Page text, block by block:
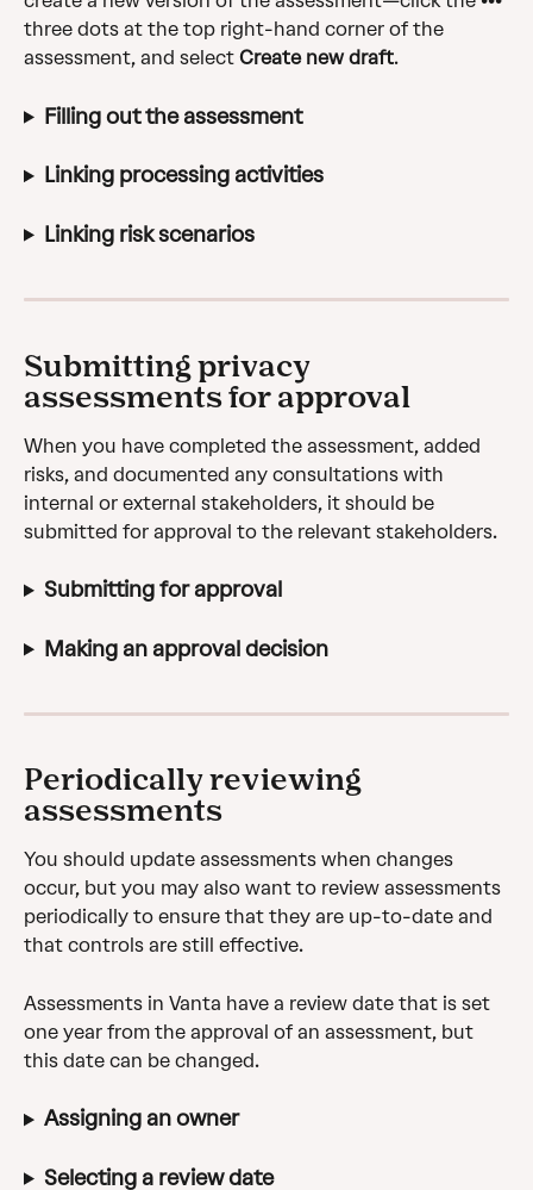
three dots at the top right-hand corner of the
assessment, and select Create new draft.
Filling out the assessment
Linking processing activities
Linking risk scenarios
Submitting privacy
assessments for approval
When you have completed the assessment, added
risks, and documented any consultations with
internal or external stakeholders, it should be
submitted for approval to the relevant stakeholders.
Submitting for approval
Making an approval decision
Periodically reviewing
assessments
You should update assessments when changes
occur, but you may also want to review assessments
periodically to ensure that they are up-to-date and
that controls are still effective.
Assessments in Vanta have a review date that is set
one year from the approval of an assessment, but
this date can be changed.
Assigning an owner
Selecting a review date